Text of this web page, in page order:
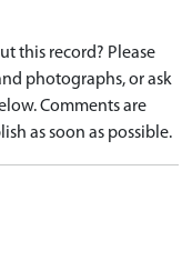
this record? Please
photographs, or ask
Comments are
as soon as possible.